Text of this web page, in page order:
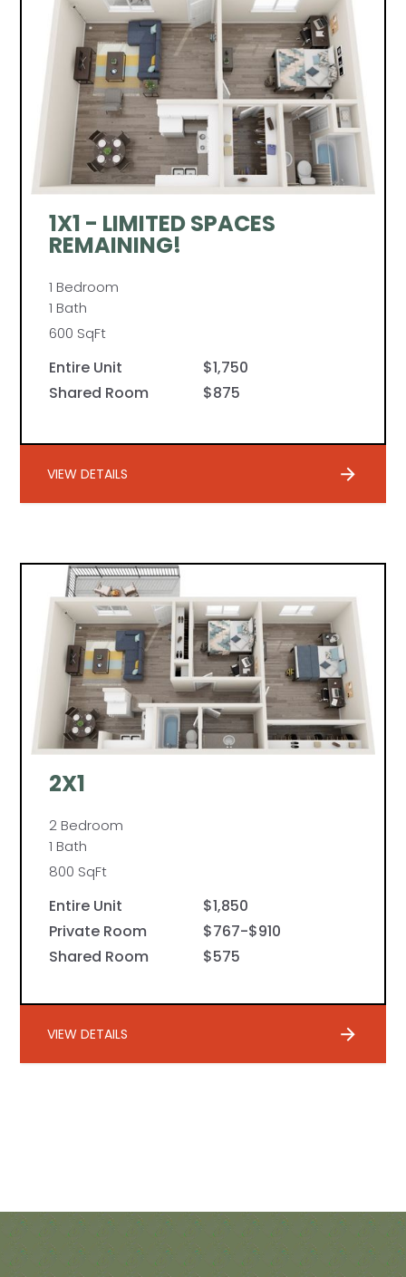
1X1 - LIMITED SPACES
REMAINING!
1 Bedroom
1 Bath
600 SqFt
Entire Unit
$1,750
Shared Room
$875
VIEW DETAILS
2X1
2 Bedroom
1 Bath
800 SqFt
Entire Unit
$1,850
Private Room
$767-$910
Shared Room
$575
VIEW DETAILS